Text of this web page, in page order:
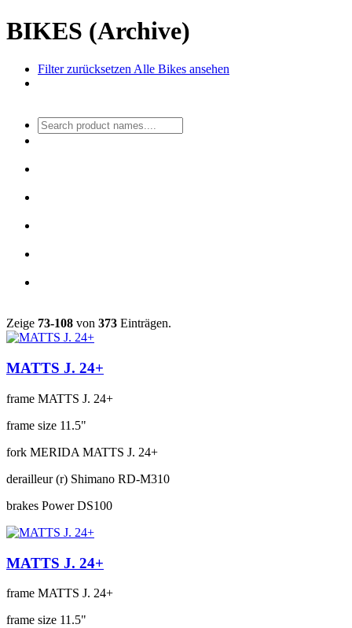
BIKES (Archive)
Filter zurücksetzenAlle Bikes ansehen
Zeige 73-108 von 373 Einträgen.
MATTS J. 24+
frame MATTS J. 24+
frame size 11.5"
fork MERIDA MATTS J. 24+
derailleur (r) Shimano RD-M310
brakes Power DS100
MATTS J. 24+
frame MATTS J. 24+
frame size 11.5"